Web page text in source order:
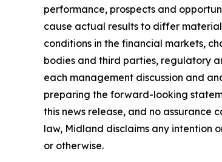
performance, prospects and
cause actual results to differ
conditions in the financial markets,
bodies and third parties, regulatory
each management discussion and
preparing the forward-looking
this news release, and no assurance
law, Midland disclaims any intention
or otherwise.